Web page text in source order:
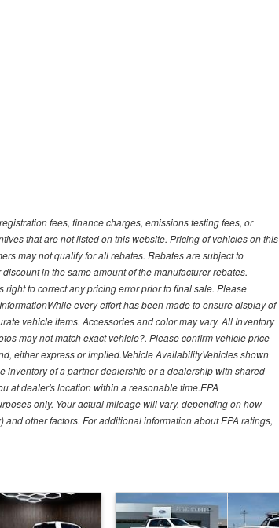
fees, finance charges, emissions testing fees, or
that are not listed on this website. Pricing of vehicles on this
may not qualify for all rebates. Rebates are subject to
in the same amount of the manufacturer rebates.
to correct any pricing error prior to final sale. Please
every effort has been made to ensure display of
vehicle items. Accessories and color may vary. All Inventory
may not match exact vehicle?. Please confirm vehicle price
either express or implied.Vehicle AvailabilityVehicles shown
inventory of a partner dealership or a dealership with shared
at dealer's location within a reasonable time.EPA
only. Your actual mileage will vary, depending on how
other factors. For additional information about EPA ratings,